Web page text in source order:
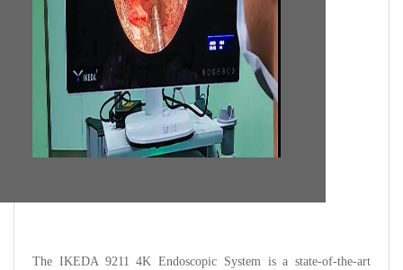
The IKEDA 9211 4K Endoscopic System is a state-of-the-art